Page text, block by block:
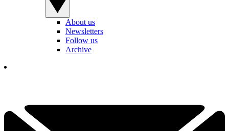
About us
Newsletters
Follow us
Archive